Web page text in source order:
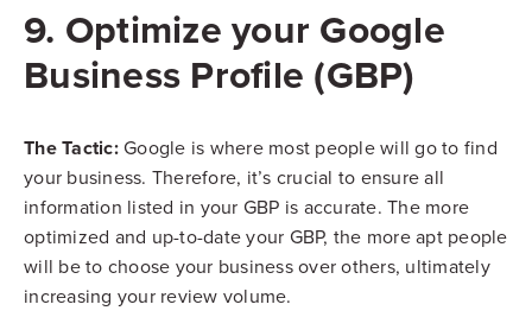
9. Optimize your Google
Business Profile (GBP)
The Tactic: Google is where most people will go to find
your business. Therefore, it’s crucial to ensure all
information listed in your GBP is accurate. The more
optimized and up-to-date your GBP, the more apt people
will be to choose your business over others, ultimately
increasing your review volume.